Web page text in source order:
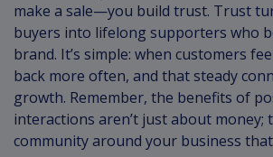
make a sale—you build trust. Trust
buyers into lifelong supporters who
brand. It’s simple: when customers
back more often, and that steady
growth. Remember, the benefits of
interactions aren’t just about money;
community around your business